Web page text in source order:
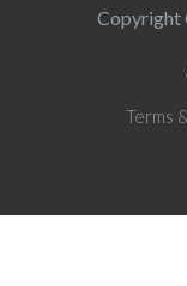
Copyright
Terms